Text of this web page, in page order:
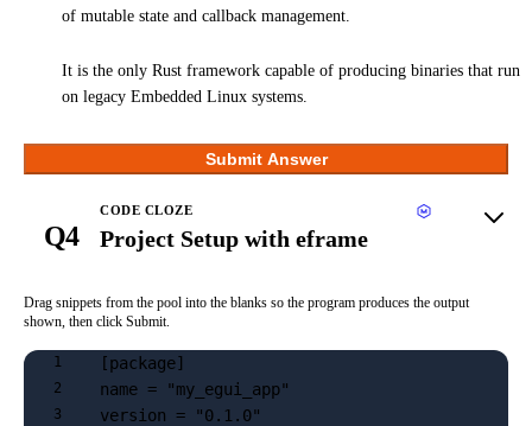
of mutable state and callback management.
It is the only Rust framework capable of producing binaries that run
on legacy Embedded Linux systems.
Submit Answer
Q4
CODE CLOZE
Project Setup with eframe
Drag snippets from the pool into the blanks so the program produces the output
shown, then click Submit.
1 [package]
2 name = "my_egui_app"
3 version = "0.1.0"